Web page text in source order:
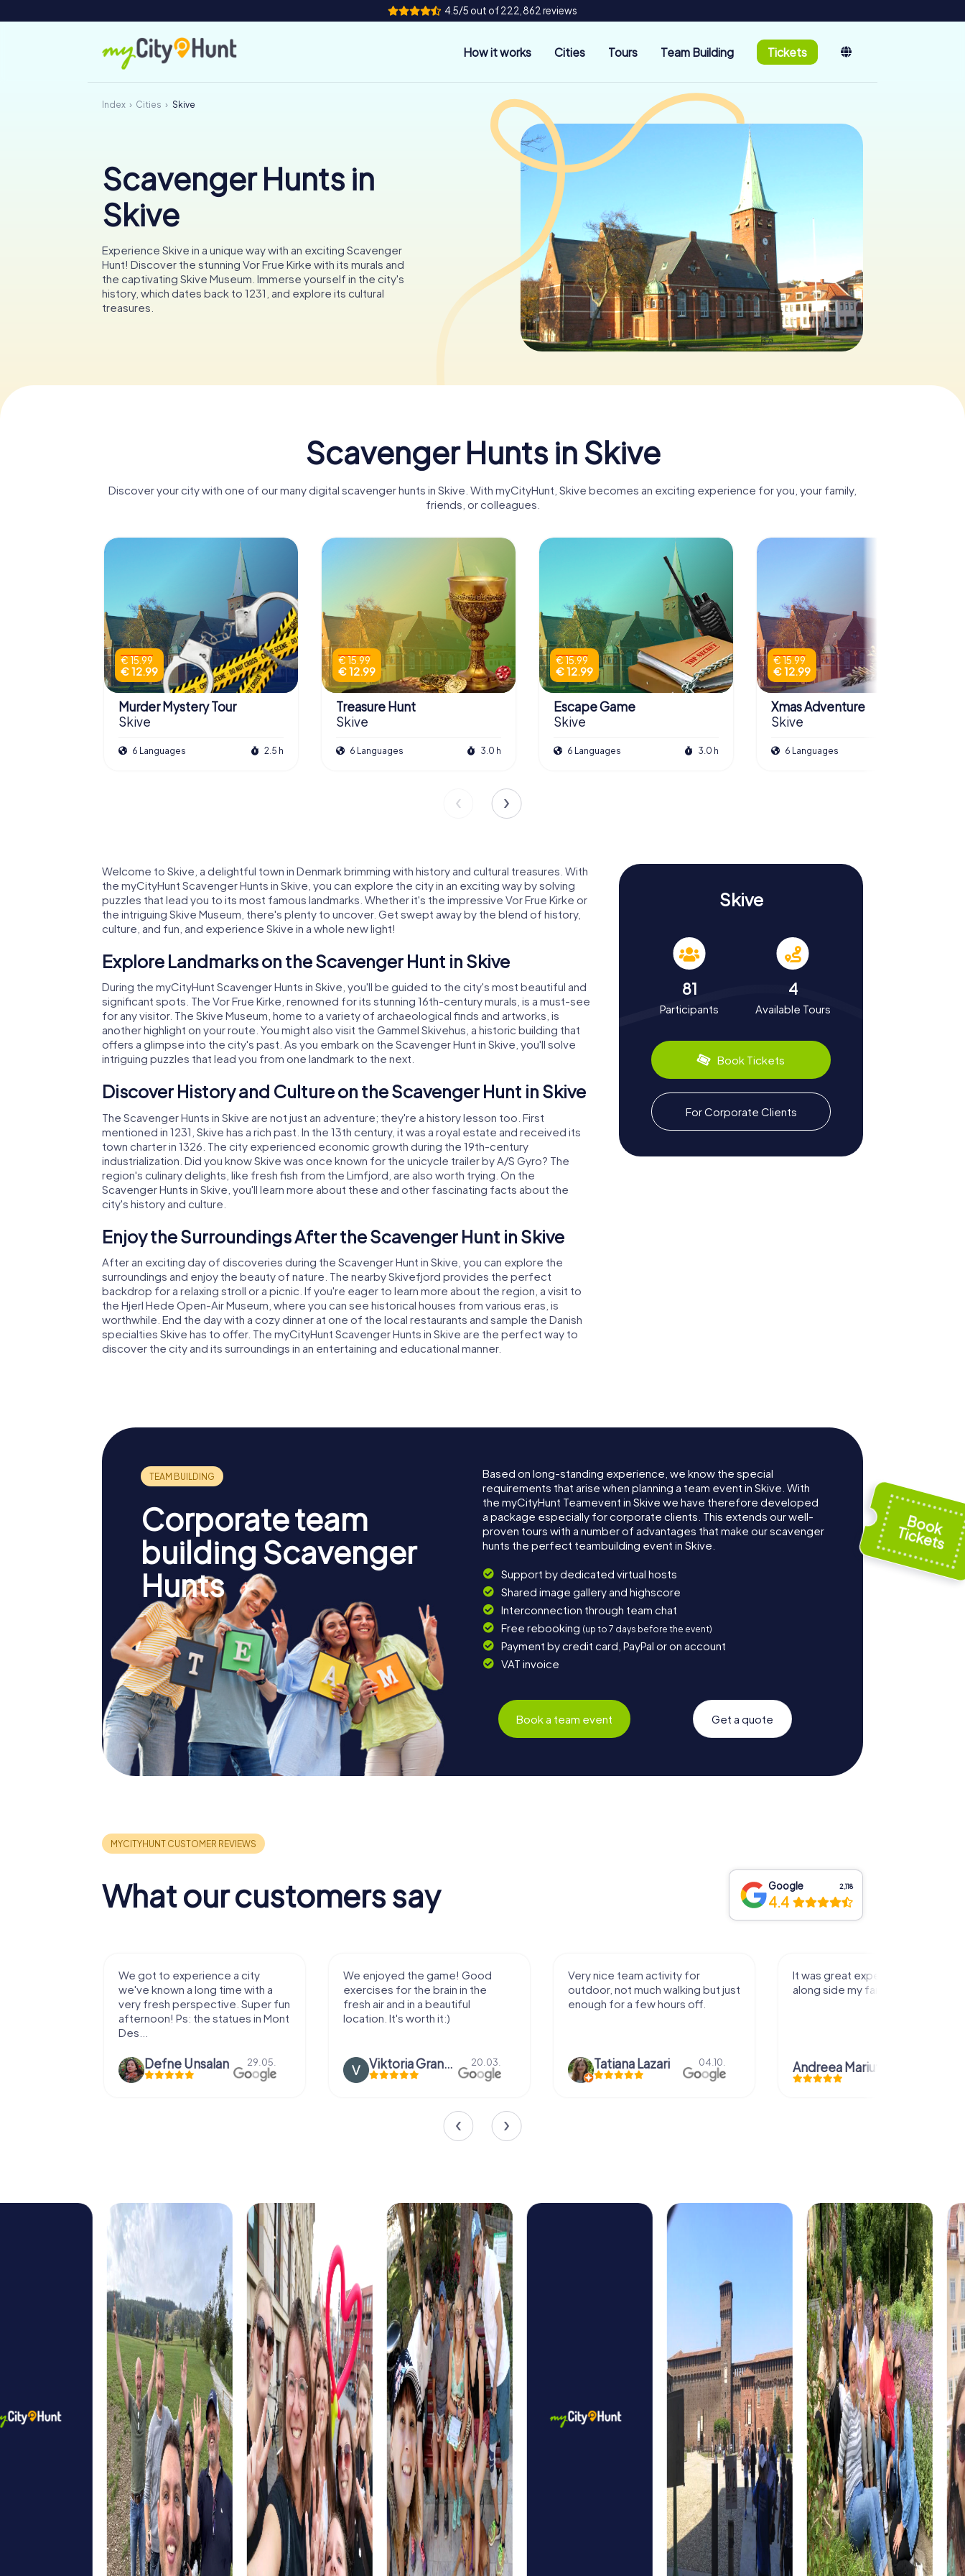
4.5/5 out of 222,862 reviews
How it works Cities Tours Team Building Tickets
Index Cities Skive
Scavenger Hunts in
Skive
Experience Skive in a unique way with an exciting Scavenger
Hunt! Discover the stunning Vor Frue Kirke with its murals and
the captivating Skive Museum. Immerse yourself in the city's
history, which dates back to 1231, and explore its cultural
treasures.
Scavenger Hunts in Skive
Discover your city with one of our many digital scavenger hunts in Skive. With myCityHunt, Skive becomes an exciting experience for you, your family,
friends, or colleagues.
€ 15.99
€ 12.99
Murder Mystery Tour
Skive
6 Languages 2.5 h
€ 15.99
€ 12.99
Treasure Hunt
Skive
6 Languages 3.0 h
€ 15.99
€ 12.99
Escape Game
Skive
6 Languages 3.0 h
€ 15.99
€ 12.99
Xmas Adventure
Skive
6 Languages
Welcome to Skive, a delightful town in Denmark brimming with history and cultural treasures. With
the myCityHunt Scavenger Hunts in Skive, you can explore the city in an exciting way by solving
puzzles that lead you to its most famous landmarks. Whether it's the impressive Vor Frue Kirke or
the intriguing Skive Museum, there's plenty to uncover. Get swept away by the blend of history,
culture, and fun, and experience Skive in a whole new light!
Explore Landmarks on the Scavenger Hunt in Skive
During the myCityHunt Scavenger Hunts in Skive, you'll be guided to the city's most beautiful and
significant spots. The Vor Frue Kirke, renowned for its stunning 16th-century murals, is a must-see
for any visitor. The Skive Museum, home to a variety of archaeological finds and artworks, is
another highlight on your route. You might also visit the Gammel Skivehus, a historic building that
offers a glimpse into the city's past. As you embark on the Scavenger Hunt in Skive, you'll solve
intriguing puzzles that lead you from one landmark to the next.
Discover History and Culture on the Scavenger Hunt in Skive
The Scavenger Hunts in Skive are not just an adventure; they're a history lesson too. First
mentioned in 1231, Skive has a rich past. In the 13th century, it was a royal estate and received its
town charter in 1326. The city experienced economic growth during the 19th-century
industrialization. Did you know Skive was once known for the unicycle trailer by A/S Gyro? The
region's culinary delights, like fresh fish from the Limfjord, are also worth trying. On the
Scavenger Hunts in Skive, you'll learn more about these and other fascinating facts about the
city's history and culture.
Enjoy the Surroundings After the Scavenger Hunt in Skive
After an exciting day of discoveries during the Scavenger Hunt in Skive, you can explore the
surroundings and enjoy the beauty of nature. The nearby Skivefjord provides the perfect
backdrop for a relaxing stroll or a picnic. If you're eager to learn more about the region, a visit to
the Hjerl Hede Open-Air Museum, where you can see historical houses from various eras, is
worthwhile. End the day with a cozy dinner at one of the local restaurants and sample the Danish
specialties Skive has to offer. The myCityHunt Scavenger Hunts in Skive are the perfect way to
discover the city and its surroundings in an entertaining and educational manner.
Skive
81
Participants
4
Available Tours
Book Tickets
For Corporate Clients
Corporate team
building Scavenger
Hunts
Based on long-standing experience, we know the special
requirements that arise when planning a team event in Skive. With
the myCityHunt Teamevent in Skive we have therefore developed
a package especially for corporate clients. This extends our well-
proven tours with a number of advantages that make our scavenger
hunts the perfect teambuilding event in Skive.
Support by dedicated virtual hosts
Shared image gallery and highscore
Interconnection through team chat
Free rebooking (up to 7 days before the event)
Payment by credit card, PayPal or on account
VAT invoice
Book a team event Get a quote
What our customers say Google 2,118
4.4
We got to experience a city
we've known a long time with a
very fresh perspective. Super fun
afternoon! Ps: the statues in Mont
Des...
Defne Ünsalan 29.05.
We enjoyed the game! Good
exercises for the brain in the
fresh air and in a beautiful
location. It's worth it:)
Viktoria Granovska 20.03.
Very nice team activity for
outdoor, not much walking but just
enough for a few hours off.
Tatiana Lazari 04.10.
It was great experience that I had
along side my family! Thank you!
Andreea Mariuta